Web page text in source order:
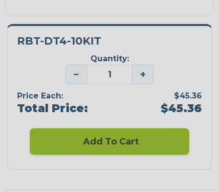
RBT-DT4-10KIT
Quantity:
− +
Price Each: $45.36
Total Price: $45.36
Add To Cart